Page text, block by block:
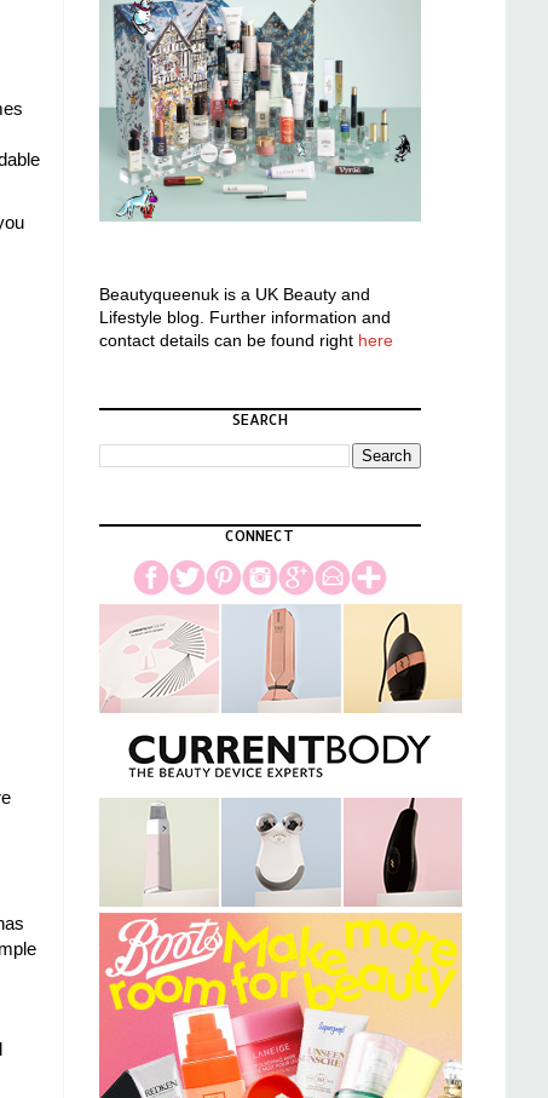
Beautyqueenuk is a UK Beauty and
Lifestyle blog. Further information and
contact details can be found right here
SEARCH
CONNECT